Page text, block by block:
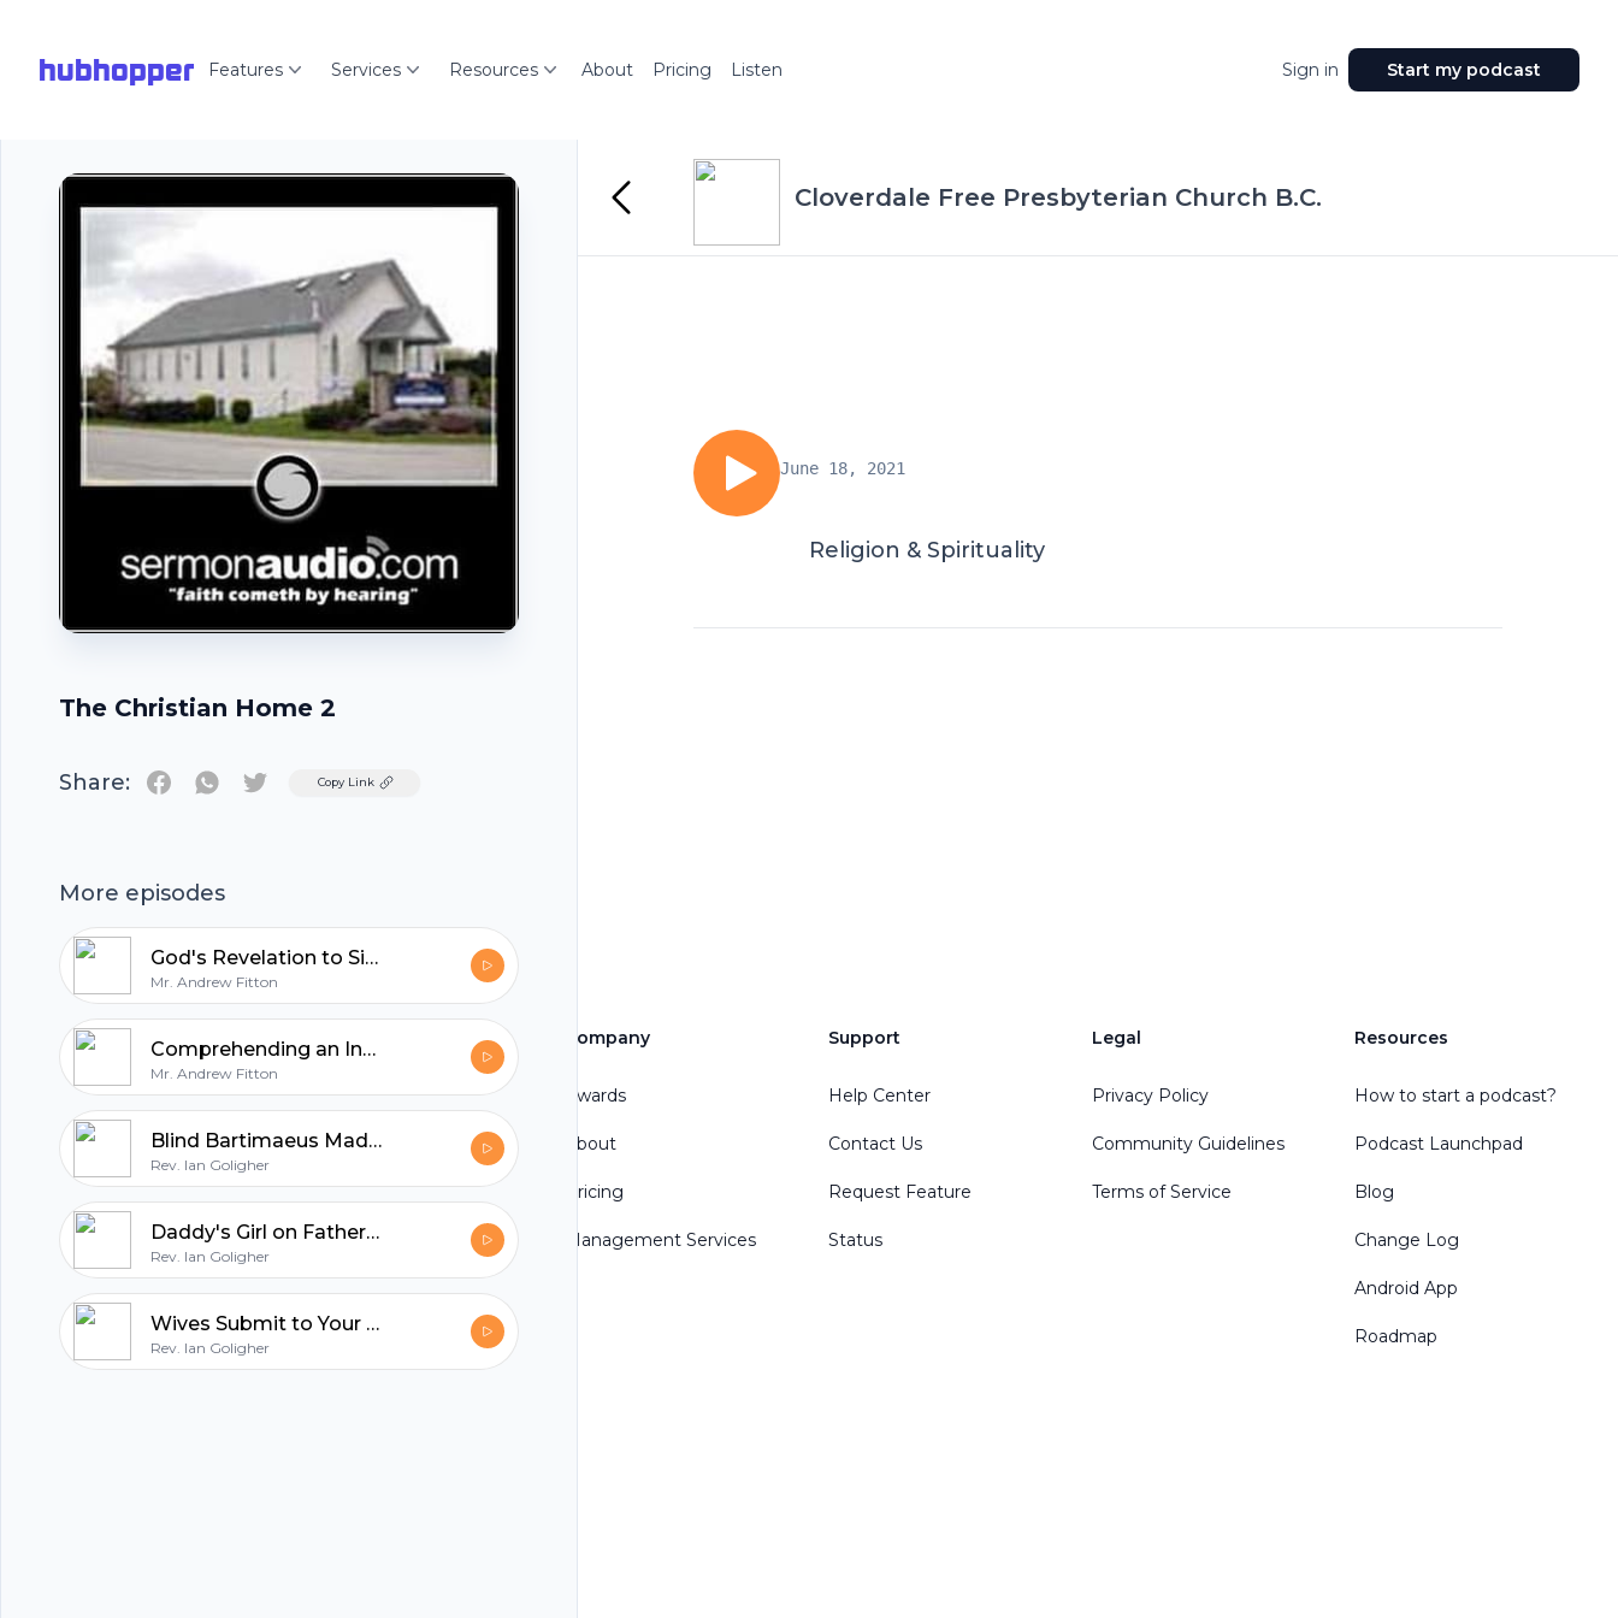
hubhopper Features Services Resources About Pricing Listen Sign in Start my podcast
The Christian Home 2
Share: TwitterCopy Link
More episodes
God's Revelation to Sinful Man
Mr. Andrew Fitton
Comprehending an Incomprehensible God
Mr. Andrew Fitton
Blind Bartimaeus Made to See
Rev. Ian Goligher
Daddy's Girl on Father's Day
Rev. Ian Goligher
Wives Submit to Your Own Husbands
Rev. Ian Goligher
Cloverdale Free Presbyterian Church B.C.
June 18, 2021
Religion & Spirituality
Footer
hubhopper
All in one podcasting platform.
Start my podcast
Company
Awards
About
Pricing
Management Services
Support
Help Center
Contact Us
Request Feature
Status
Legal
Privacy Policy
Community Guidelines
Terms of Service
Resources
How to start a podcast?
Podcast Launchpad
Blog
Change Log
Android App
Roadmap